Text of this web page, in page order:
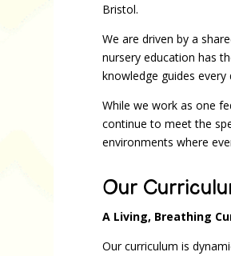
Bristol.
We are driven by a
nursery education has
knowledge guides
While we work as one
continue to meet the
environments where
Our
A Living, Breathing
Our curriculum is